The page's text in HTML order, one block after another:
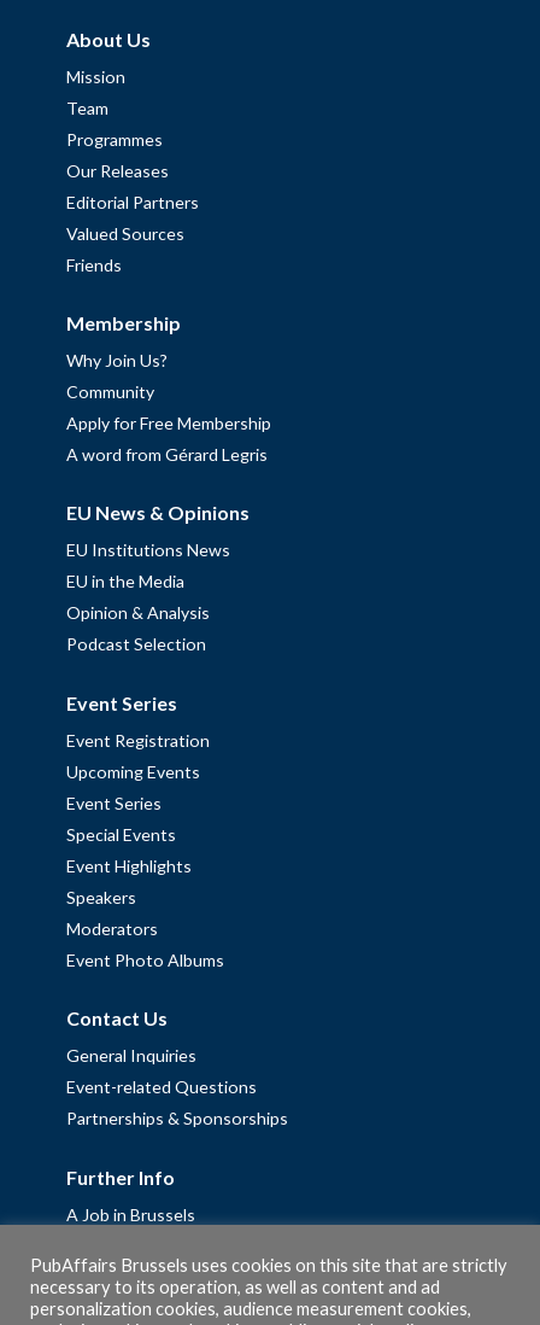
About Us
Mission
Team
Programmes
Our Releases
Editorial Partners
Valued Sources
Friends
Membership
Why Join Us?
Community
Apply for Free Membership
A word from Gérard Legris
EU News & Opinions
EU Institutions News
EU in the Media
Opinion & Analysis
Podcast Selection
Event Series
Event Registration
Upcoming Events
Event Series
Special Events
Event Highlights
Speakers
Moderators
Event Photo Albums
Contact Us
General Inquiries
Event-related Questions
Partnerships & Sponsorships
Further Info
A Job in Brussels
Fellowships
Privacy Policy
PubAffairs Brussels uses cookies on this site that are strictly
necessary to its operation, as well as content and ad
personalization cookies, audience measurement cookies,